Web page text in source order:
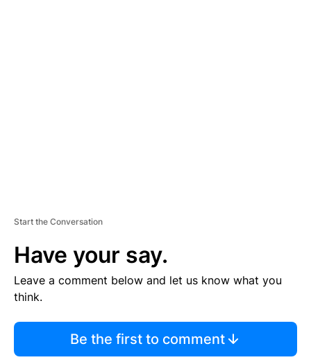
Start the Conversation
Have your say.
Leave a comment below and let us know what you
think.
Be the first to comment